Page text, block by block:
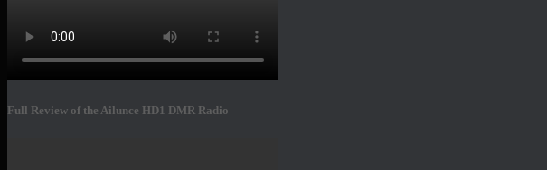
Full Review of the Ailunce HD1 DMR Radio